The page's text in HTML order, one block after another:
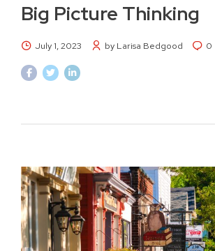
Big Picture Thinking
July 1, 2023 by Larisa Bedgood 0